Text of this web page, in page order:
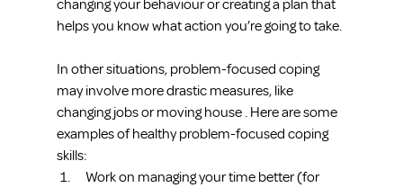
changing your behaviour or creating a plan that
helps you know what action you’re going to take.
In other situations, problem-focused coping
may involve more drastic measures, like
changing jobs or moving house . Here are some
examples of healthy problem-focused coping
skills:
Work on managing your time better (for